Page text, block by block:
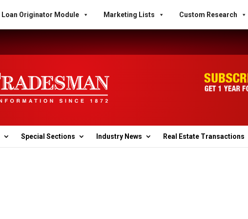
Loan Originator Module Marketing Lists Custom Research
Special Sections Industry News Real Estate Transactions